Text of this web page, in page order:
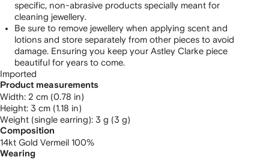
specific, non-abrasive products specially meant for
cleaning jewellery.
Be sure to remove jewellery when applying scent and
lotions and store separately from other pieces to avoid
damage. Ensuring you keep your Astley Clarke piece
beautiful for years to come.
Imported
Product measurements
width: 2 cm (0.78 in)
height: 3 cm (1.18 in)
weight (single earring): 3 g (3 g)
Composition
14kt Gold Vermeil 100%
Wearing